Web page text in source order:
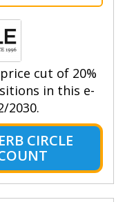
cut of 20%
in this e-
2030.
CIRCLE